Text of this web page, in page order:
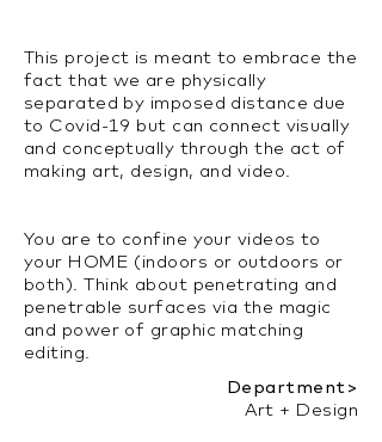
This project is meant to embrace the
fact that we are physically
separated by imposed distance due
to Covid-19 but can connect visually
and conceptually through the act of
making art, design, and video.
You are to confine your videos to
your HOME (indoors or outdoors or
both). Think about penetrating and
penetrable surfaces via the magic
and power of graphic matching
editing.
Department>
Art + Design